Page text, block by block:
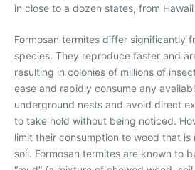
in close to a dozen states, from
Formosan termites differ significantly
species. They reproduce faster and
resulting in colonies of millions of
ease and rapidly consume any
underground nests and avoid direct
to take hold without being noticed.
limit their consumption to wood that
soil. Formosan termites are known to